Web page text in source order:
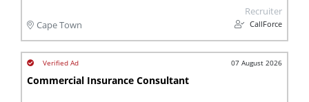
Cape Town
Recruiter
CallForce
07 August 2026
Commercial Insurance Consultant